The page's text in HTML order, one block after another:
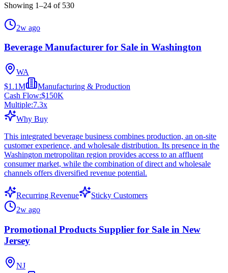
Showing 1–24 of 530
2w ago
Beverage Manufacturer for Sale in Washington
WA
$1.1M
Manufacturing & Production
Cash Flow:$150K
Multiple:7.3x
Why Buy
This integrated beverage business combines production, an on-site
customer experience, and wholesale distribution. Its presence in the
Washington metropolitan region provides access to an affluent
consumer market, while the combination of direct and wholesale
channels offers diversified revenue potential.
Recurring Revenue
Sticky Customers
2w ago
Promotional Products Supplier for Sale in New
Jersey
NJ